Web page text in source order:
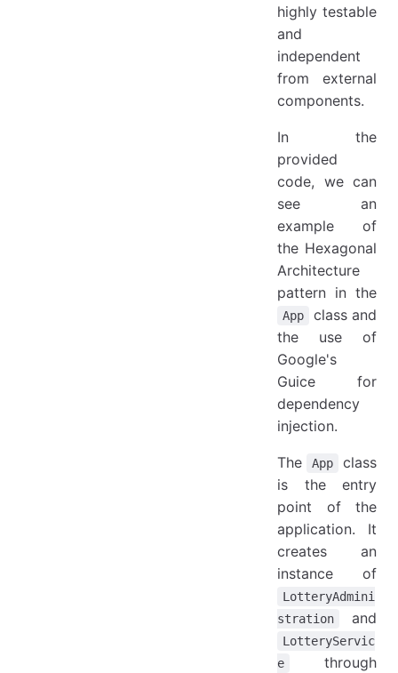
highly testable
and
independent
from external
components.
In the
provided
code, we can
see an
example of
the Hexagonal
Architecture
pattern in the
App
class and
the use of
Google's
Guice for
dependency
injection.
The App
class
is the entry
point of the
application. It
creates an
instance of
LotteryAdmini
stration
and
LotteryServic
e
through